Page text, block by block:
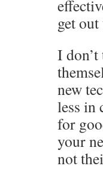
get
I
new
less in
for
your
not